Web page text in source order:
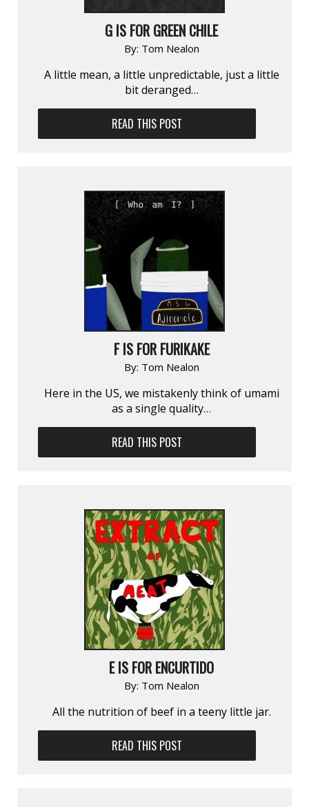
G IS FOR GREEN CHILE
By: Tom Nealon
A little mean, a little unpredictable, just a little
bit deranged…
READ THIS POST
F IS FOR FURIKAKE
By: Tom Nealon
Here in the US, we mistakenly think of umami
as a single quality…
READ THIS POST
E IS FOR ENCURTIDO
By: Tom Nealon
All the nutrition of beef in a teeny little jar.
READ THIS POST